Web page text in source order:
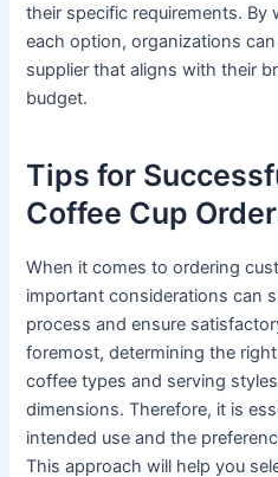
their specific requirements. By
each option, organizations
supplier that aligns with their
budget.
Tips for
Coffee Cup
When it comes to ordering
important considerations can
process and ensure
foremost, determining the
coffee types and serving
dimensions. Therefore, it is
intended use and the
This approach will help you